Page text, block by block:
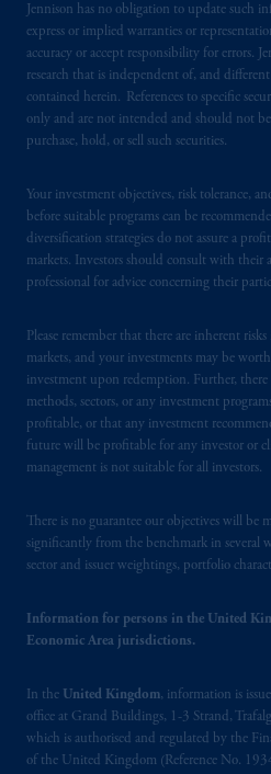
Jennison has no obligation to update such
express or implied warranties or
accuracy or accept responsibility for errors.
research that is independent of, and
contained herein. References to specific
only and are not intended and should not
purchase, hold, or sell such securities.
Your investment objectives, risk tolerance,
before suitable programs can be
diversification strategies do not assure a
markets. Investors should consult with their
professional for advice concerning their
Please remember that there are inherent
markets, and your investments may be
investment upon redemption. Further, there
methods, sectors, or any investment
profitable, or that any investment
future will be profitable for any investor or
management is not suitable for all investors.
There is no guarantee our objectives will be
significantly from the benchmark in several
sector and issuer weightings, portfolio
Information for persons in the United
Economic Area jurisdictions.
In the United Kingdom, information is
office at Grand Buildings, 1-3 Strand,
which is authorised and regulated by the
of the United Kingdom (Reference No.